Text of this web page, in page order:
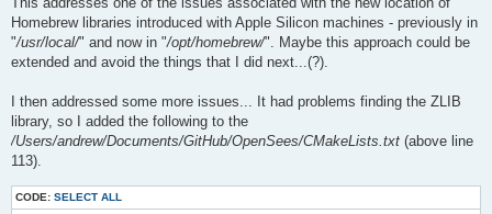
Homebrew libraries introduced with Apple Silicon machines - previously in
"/usr/local/" and now in "/opt/homebrew/". Maybe this approach could be
extended and avoid the things that I did next...(?).
I then addressed some more issues... It had problems finding the ZLIB
library, so I added the following to the
/Users/andrew/Documents/GitHub/OpenSees/CMakeLists.txt (above line
113).
CODE: SELECT ALL